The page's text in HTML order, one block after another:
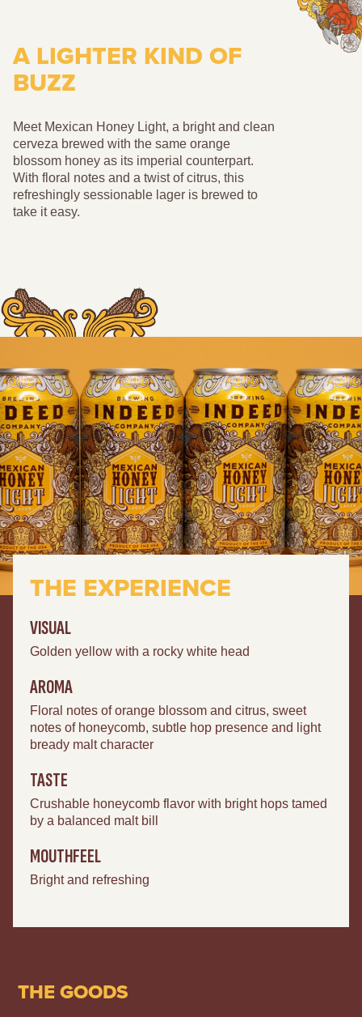
A LIGHTER KIND OF
BUZZ
Meet Mexican Honey Light, a bright and clean
cerveza brewed with the same orange
blossom honey as its imperial counterpart.
With floral notes and a twist of citrus, this
refreshingly sessionable lager is brewed to
take it easy.
THE EXPERIENCE
VISUAL
Golden yellow with a rocky white head
AROMA
Floral notes of orange blossom and citrus, sweet
notes of honeycomb, subtle hop presence and light
bready malt character
TASTE
Crushable honeycomb flavor with bright hops tamed
by a balanced malt bill
MOUTHFEEL
Bright and refreshing
THE GOODS